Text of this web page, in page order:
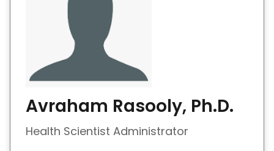
Avraham Rasooly, Ph.D.
Health Scientist Administrator